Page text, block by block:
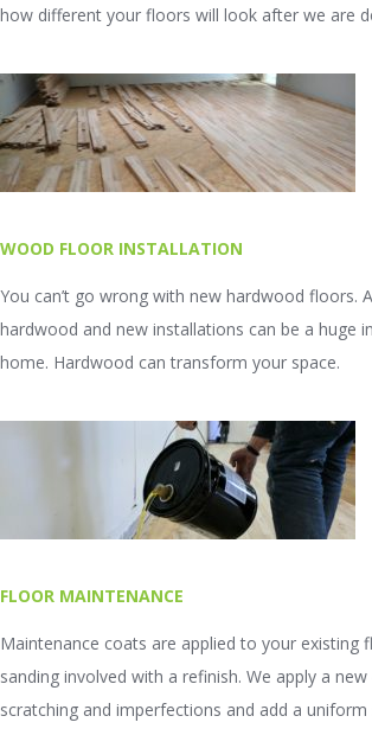
how different your floors will look after we are
WOOD FLOOR INSTALLATION
You can’t go wrong with new hardwood floors.
hardwood and new installations can be a huge
home. Hardwood can transform your space.
FLOOR MAINTENANCE
Maintenance coats are applied to your existing
sanding involved with a refinish. We apply a
scratching and imperfections and add a